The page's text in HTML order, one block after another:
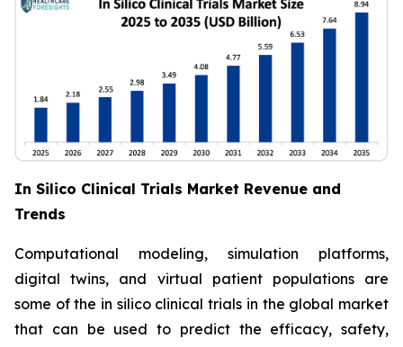
In Silico Clinical Trials Market Revenue and
Trends
Computational modeling, simulation platforms,
digital twins, and virtual patient populations are
some of the in silico clinical trials in the global market
that can be used to predict the efficacy, safety,